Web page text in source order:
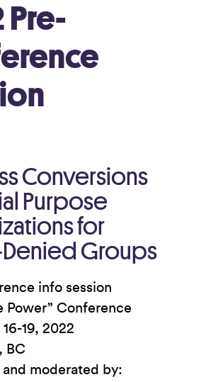
Pre-
Conversions
Purpose
for
Groups
info session
Power” Conference
19, 2022
BC
and moderated by: